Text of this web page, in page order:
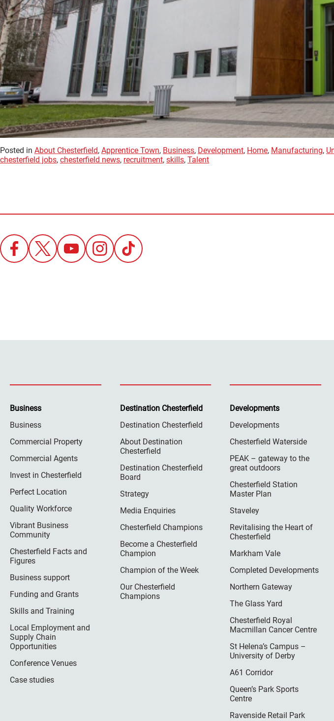
Posted in About Chesterfield, Apprentice Town, Business, Development, Home, Manufacturing,
chesterfield jobs, chesterfield news, recruitment, skills, Talent
Business
Business
Commercial Property
Commercial Agents
Invest in Chesterfield
Perfect Location
Quality Workforce
Vibrant Business
Community
Chesterfield Facts and
Figures
Business support
Funding and Grants
Skills and Training
Local Employment and
Supply Chain
Opportunities
Conference Venues
Case studies
Destination Chesterfield
Destination Chesterfield
About Destination
Chesterfield
Destination Chesterfield
Board
Strategy
Media Enquiries
Chesterfield Champions
Become a Chesterfield
Champion
Champion of the Week
Our Chesterfield
Champions
Developments
Developments
Chesterfield Waterside
PEAK – gateway to the
great outdoors
Chesterfield Station
Master Plan
Staveley
Revitalising the Heart of
Chesterfield
Markham Vale
Completed Developments
Northern Gateway
The Glass Yard
Chesterfield Royal
Macmillan Cancer Centre
St Helena’s Campus –
University of Derby
A61 Corridor
Queen’s Park Sports
Centre
Ravenside Retail Park